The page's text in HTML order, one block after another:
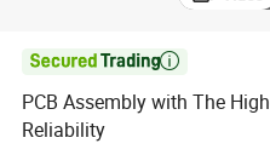

PCB Assembly with The
Reliability